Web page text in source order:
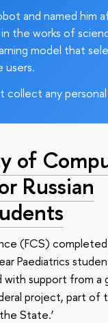
and named him
the works of
model that
users.
collect any
of
Russian
(FCS)
Paediatrics
support from a
project, part of
State.’